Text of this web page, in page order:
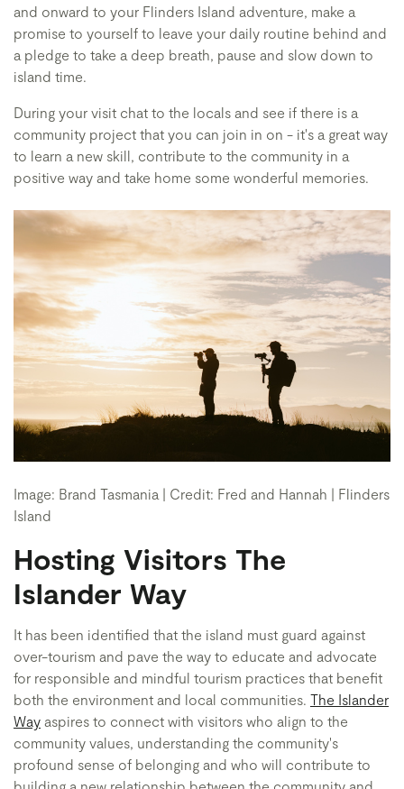
and onward to your Flinders Island adventure, make a
promise to yourself to leave your daily routine behind and
a pledge to take a deep breath, pause and slow down to
island time.
During your visit chat to the locals and see if there is a
community project that you can join in on - it's a great way
to learn a new skill, contribute to the community in a
positive way and take home some wonderful memories.
Image: Brand Tasmania | Credit: Fred and Hannah | Flinders
Island
Hosting Visitors The
Islander Way
It has been identified that the island must guard against
over-tourism and pave the way to educate and advocate
for responsible and mindful tourism practices that benefit
both the environment and local communities. The Islander
Way aspires to connect with visitors who align to the
community values, understanding the community's
profound sense of belonging and who will contribute to
building a new relationship between the community and